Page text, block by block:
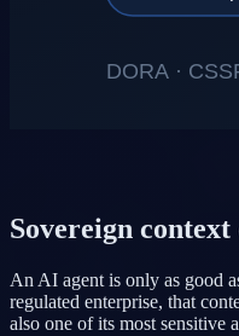
Sovereign
An AI agent is only as good
regulated enterprise, that
also one of its most sensitive